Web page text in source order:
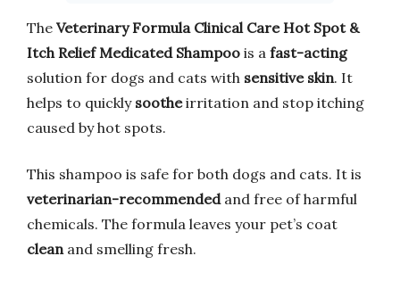
The Veterinary Formula Clinical Care Hot Spot &
Itch Relief Medicated Shampoo is a fast-acting
solution for dogs and cats with sensitive skin. It
helps to quickly sootheirritation and stop itching
caused by hot spots.
This shampoo is safe for both dogs and cats. It is
veterinarian-recommendedand free of harmful
chemicals. The formula leaves your pet’s coat
cleanand smelling fresh.